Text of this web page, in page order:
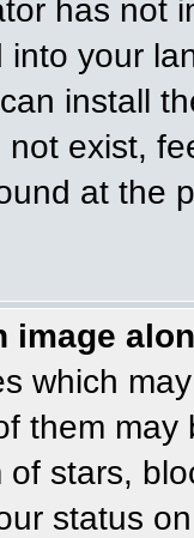
has not
your
install
exist,
at the
image
which
them
stars,
status